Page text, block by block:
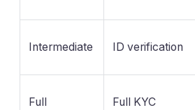
Intermediate ID verification
Full
Full KYC